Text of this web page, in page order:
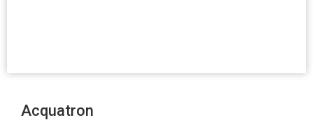
Acquatron